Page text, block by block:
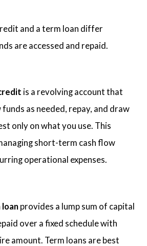
and a term loan differ
are accessed and repaid.
is a revolving account that
as needed, repay, and draw
only on what you use. This
short-term cash flow
operational expenses.
provides a lump sum of capital
over a fixed schedule with
amount. Term loans are best